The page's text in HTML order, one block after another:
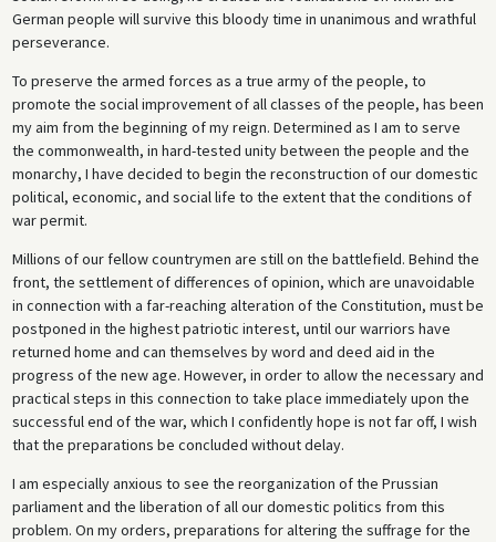
German people will survive this bloody time in unanimous and wrathful
perseverance.
To preserve the armed forces as a true army of the people, to
promote the social improvement of all classes of the people, has been
my aim from the beginning of my reign. Determined as I am to serve
the commonwealth, in hard-tested unity between the people and the
monarchy, I have decided to begin the reconstruction of our domestic
political, economic, and social life to the extent that the conditions of
war permit.
Millions of our fellow countrymen are still on the battlefield. Behind the
front, the settlement of differences of opinion, which are unavoidable
in connection with a far-reaching alteration of the Constitution, must be
postponed in the highest patriotic interest, until our warriors have
returned home and can themselves by word and deed aid in the
progress of the new age. However, in order to allow the necessary and
practical steps in this connection to take place immediately upon the
successful end of the war, which I confidently hope is not far off, I wish
that the preparations be concluded without delay.
I am especially anxious to see the reorganization of the Prussian
parliament and the liberation of all our domestic politics from this
problem. On my orders, preparations for altering the suffrage for the